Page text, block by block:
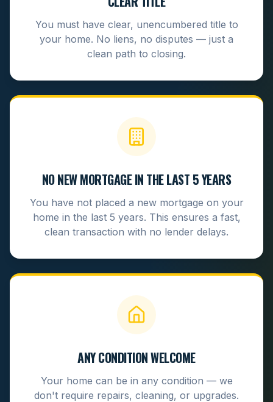
You must have clear, unencumbered title to
your home. No liens, no disputes — just a
clean path to closing.
NO NEW MORTGAGE IN THE LAST 5 YEARS
You have not placed a new mortgage on your
home in the last 5 years. This ensures a fast,
clean transaction with no lender delays.
ANY CONDITION WELCOME
Your home can be in any condition — we
don't require repairs, cleaning, or upgrades.